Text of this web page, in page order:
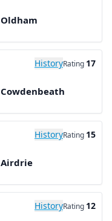
Oldham
HistoryRating 17
Cowdenbeath
HistoryRating 15
Airdrie
HistoryRating 12